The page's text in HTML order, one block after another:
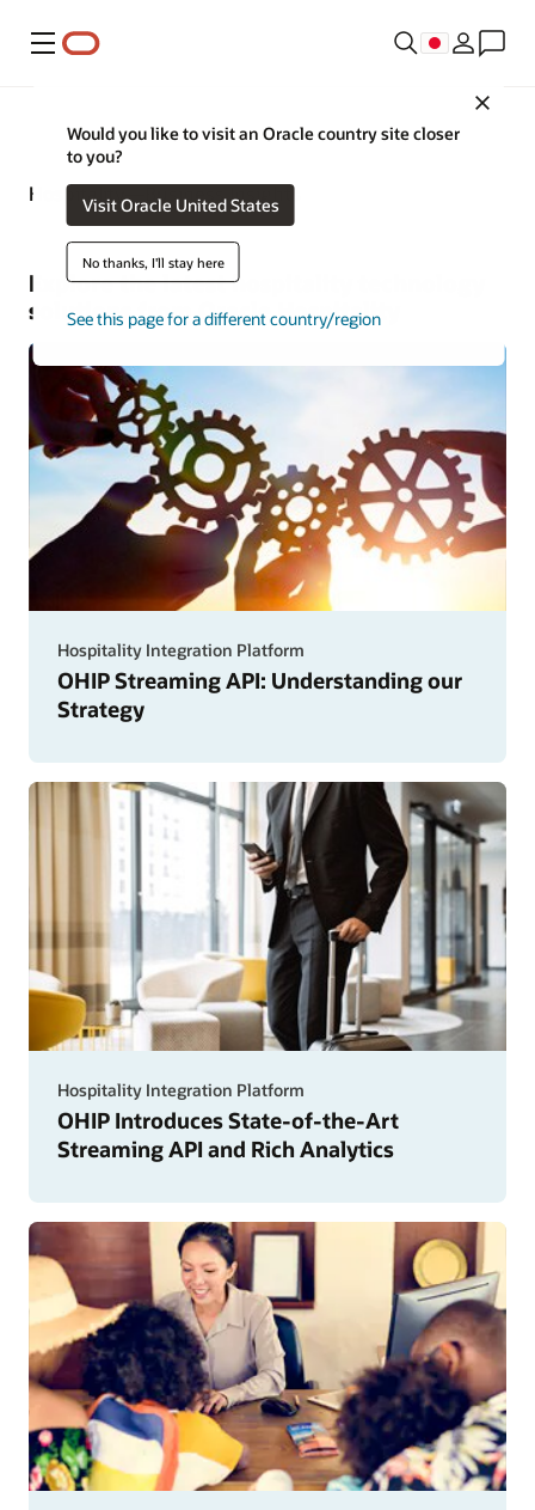
メニュー
Would you like to visit an Oracle country site closer
to you?
Visit Oracle United States
No thanks, I'll stay here
See this page for a different country/region
Hospitality—Business Insights
Explore the latest hospitality technology
solutions from Oracle Hospitality
Hospitality Integration Platform
OHIP Streaming API: Understanding our
Strategy
Hospitality Integration Platform
OHIP Introduces State-of-the-Art
Streaming API and Rich Analytics